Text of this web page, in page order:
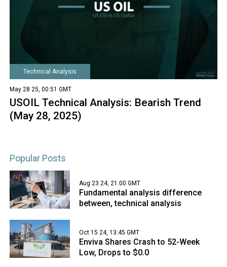
Technical Analysis
May 28 25, 00:51 GMT
USOIL Technical Analysis: Bearish Trend
(May 28, 2025)
Popular Posts
Aug 23 24, 21:00 GMT
Fundamental analysis difference
between, technical analysis
Oct 15 24, 13:45 GMT
Enviva Shares Crash to 52-Week
Low, Drops to $0.0